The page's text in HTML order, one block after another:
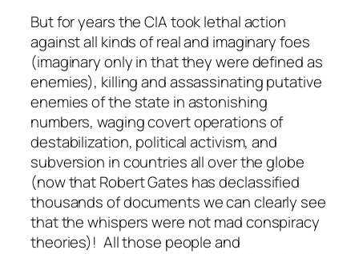
But for years the CIA took lethal action
against all kinds of real and imaginary foes
(imaginary only in that they were defined as
enemies), killing and assassinating putative
enemies of the state in astonishing
numbers, waging covert operations of
destabilization, political activism, and
subversion in countries all over the globe
(now that Robert Gates has declassified
thousands of documents we can clearly see
that the whispers were not mad conspiracy
theories)! All those people and